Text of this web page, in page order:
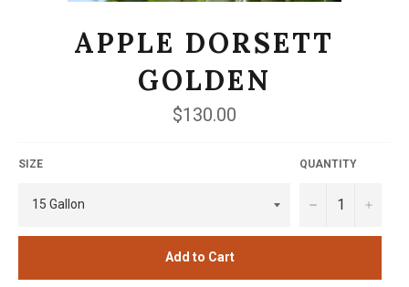
APPLE DORSETT
GOLDEN
Regular
price
$130.00
SIZE QUANTITY
− +
Add to Cart